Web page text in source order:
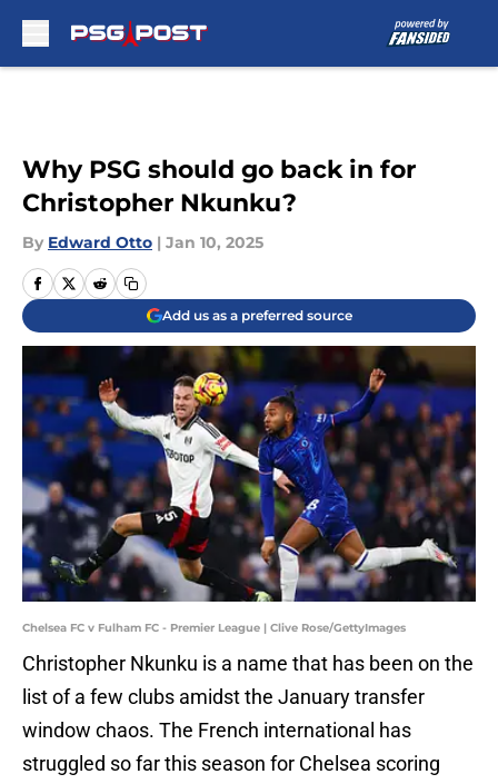
Why PSG should go back in for
Christopher Nkunku?
By Edward Otto | Jan 10, 2025
Add us as a preferred source
Chelsea FC v Fulham FC - Premier League | Clive Rose/GettyImages
Christopher Nkunku is a name that has been on the
list of a few clubs amidst the January transfer
window chaos. The French international has
struggled so far this season for Chelsea scoring